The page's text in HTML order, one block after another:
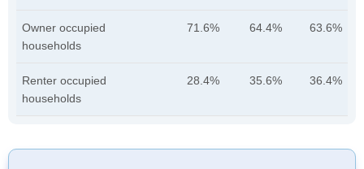
Owner occupied
households
71.6% 64.4% 63.6%
Renter occupied
households
28.4% 35.6% 36.4%